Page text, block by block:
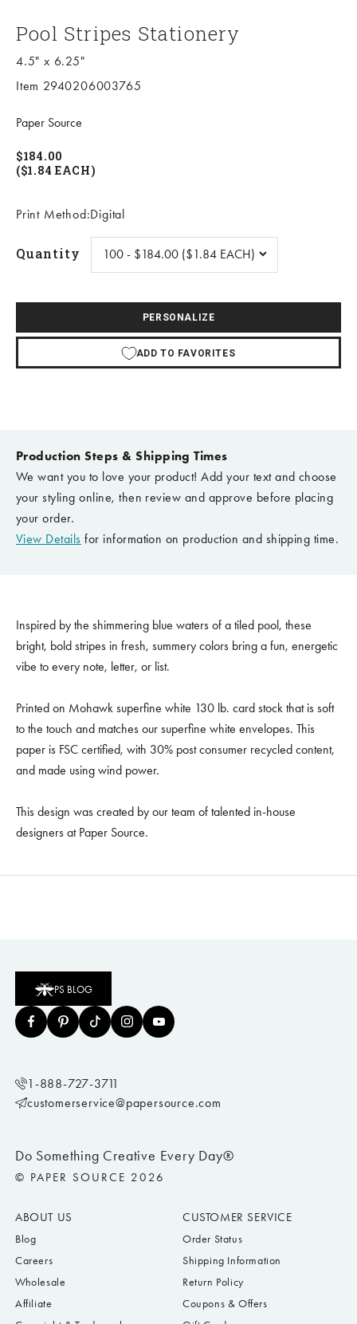
Pool Stripes Stationery
4.5" x 6.25"
Item 2940206003765
Paper Source
$184.00
($1.84 EACH)
Print Method:Digital
Quantity
PERSONALIZE
ADD TO FAVORITES
Production Steps & Shipping Times
We want you to love your product! Add your text and choose
your styling online, then review and approve before placing
your order.
View Details for information on production and shipping time.
Inspired by the shimmering blue waters of a tiled pool, these
bright, bold stripes in fresh, summery colors bring a fun, energetic
vibe to every note, letter, or list.
Printed on Mohawk superfine white 130 lb. card stock that is soft
to the touch and matches our superfine white envelopes. This
paper is FSC certified, with 30% post consumer recycled content,
and made using wind power.
This design was created by our team of talented in-house
designers at Paper Source.
Do Something Creative Every Day®
© PAPER SOURCE 2026
PS BLOG
ABOUT US
Blog
Careers
Wholesale
Affiliate
CUSTOMER SERVICE
Order Status
Shipping Information
Return Policy
Coupons & Offers
1-888-727-3711
customerservice@papersource.com